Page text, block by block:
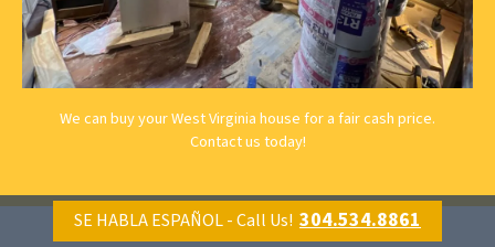
We can buy your West Virginia house for a fair cash price.
Contact ustoday!
SE HABLA ESPAÑOL - Call Us! 304.534.8861